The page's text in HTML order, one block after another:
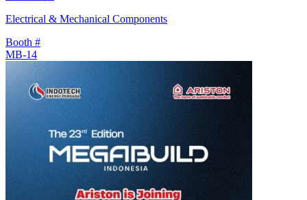
Electrical & Mechanical Components
Booth #
MB-14